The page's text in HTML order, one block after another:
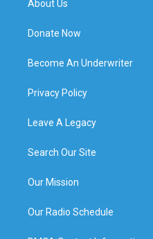
About Us
Donate Now
Become An Underwriter
Privacy Policy
Leave A Legacy
Search Our Site
Our Mission
Our Radio Schedule